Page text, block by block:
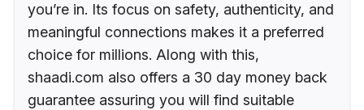
you’re in. Its focus on safety, authenticity, and
meaningful connections makes it a preferred
choice for millions. Along with this,
shaadi.com also offers a 30 day money back
guarantee assuring you will find suitable